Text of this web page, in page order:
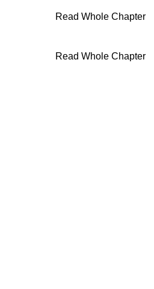
Read Whole Chapter
Read Whole Chapter